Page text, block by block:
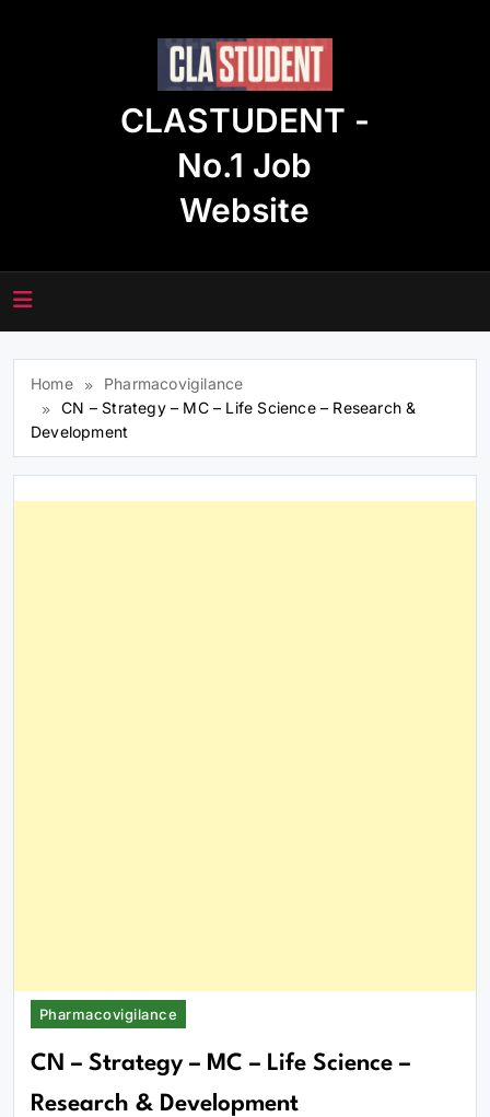
CLASTUDENT -
No.1 Job
Website
Home
Pharmacovigilance
CN – Strategy – MC – Life Science – Research &
Development
Pharmacovigilance
CN – Strategy – MC – Life Science –
Research & Development